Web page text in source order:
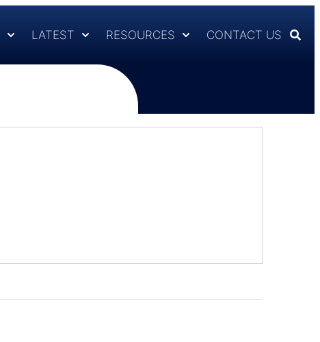
LATEST RESOURCES CONTACT US